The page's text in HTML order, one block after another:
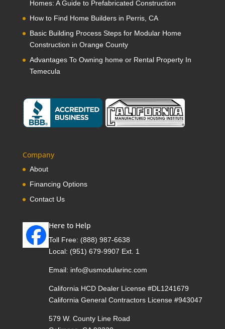
Homes: A Guide to Prefabricated Construction
How to Find Home Builders in Perris, CA
Basic Building Process Steps for Modular Home
Construction in Orange County
Advantages To Owning home or Rental Property In
Temecula
Company
About
Financing Options
Contact Us
Here to Help
Toll Free: (888) 987-6638
Local: (951) 679-9907 Ext. 1
Email: info@usmodularinc.com
California HCD Dealer License #DL1241679
California General Contractors License #943047
579 W. County Line Road